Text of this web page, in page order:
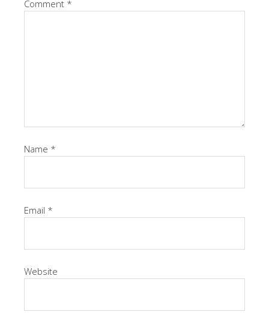
Comment *
Name *
Email *
Website